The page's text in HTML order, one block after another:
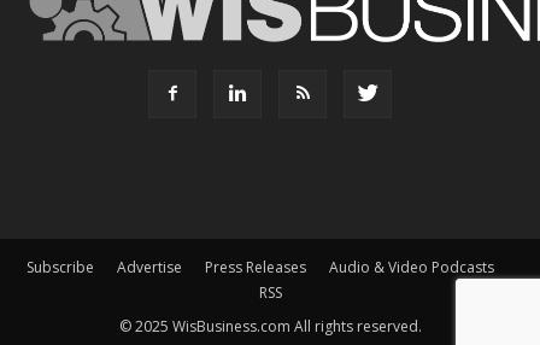
Subscribe Advertise Press Releases
Audio & Video Podcasts
RSS
© 2025 WisBusiness.com All rights reserved.